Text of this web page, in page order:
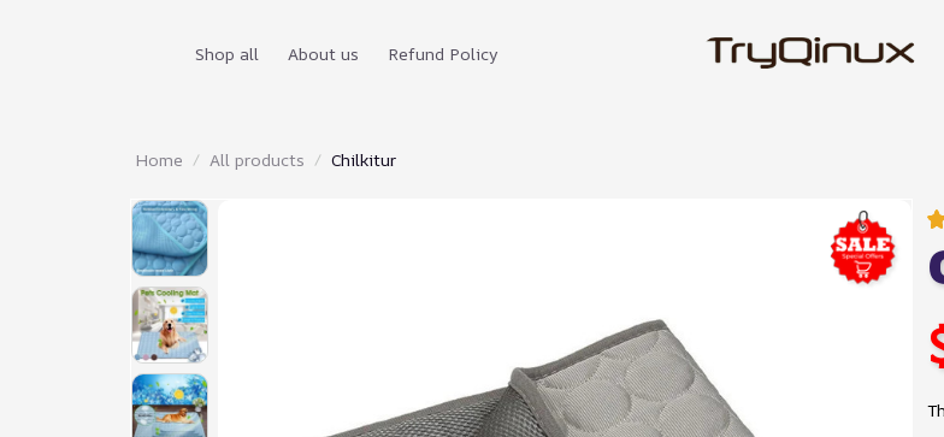
Shop all About us Refund Policy
Home All products Chilkitur